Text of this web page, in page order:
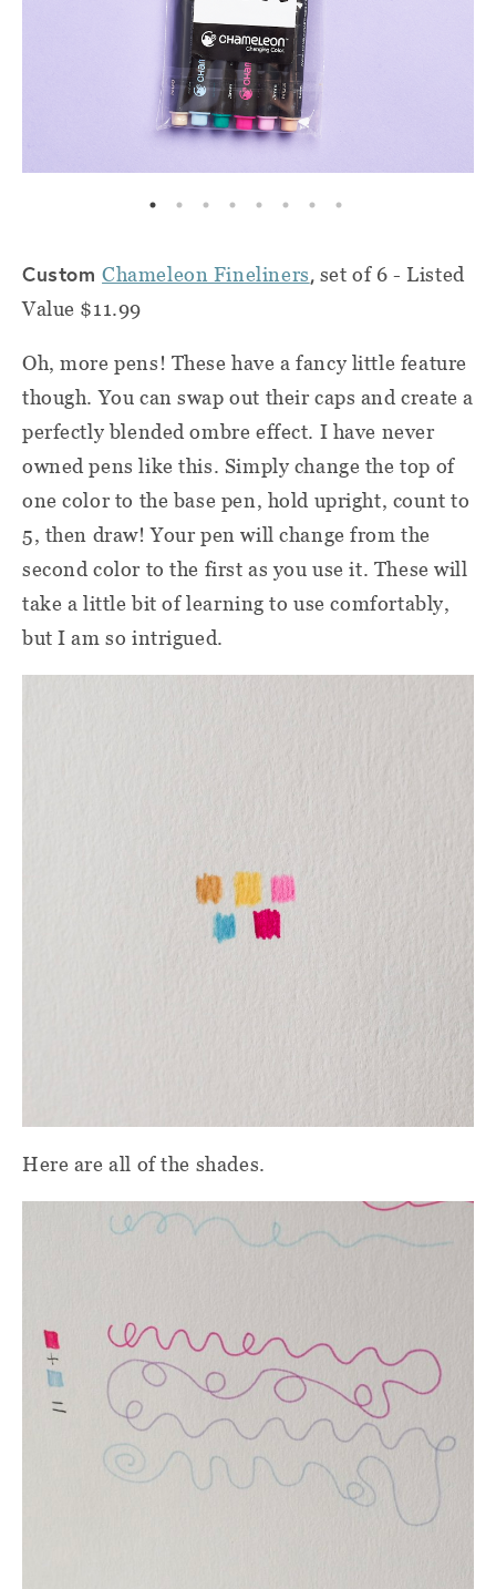
CustomChameleon Fineliners, set of 6 - Listed
Value $11.99
Oh, more pens! These have a fancy little feature
though. You can swap out their caps and create a
perfectly blended ombre effect. I have never
owned pens like this. Simply change the top of
one color to the base pen, hold upright, count to
5, then draw! Your pen will change from the
second color to the first as you use it. These will
take a little bit of learning to use comfortably,
but I am so intrigued.
Here are all of the shades.